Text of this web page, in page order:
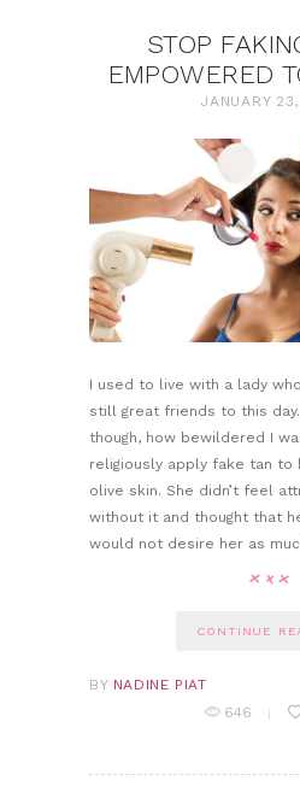
STOP
EMPOWERED
JANUARY
I used to live with a lady
still great friends to this
though, how bewildered I
religiously apply fake tan to
olive skin. She didn’t feel
without it and thought that
would not desire her as
CONTINUE
BY NADINE PIAT
646